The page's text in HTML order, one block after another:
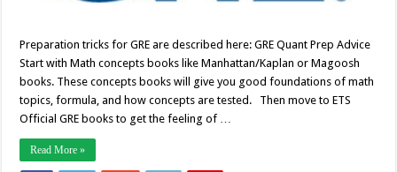
Preparation tricks for GRE are described here: GRE Quant Prep Advice
Start with Math concepts books like Manhattan/Kaplan or Magoosh
books. These concepts books will give you good foundations of math
topics, formula, and how concepts are tested. Then move to ETS
Official GRE books to get the feeling of …
Read More »